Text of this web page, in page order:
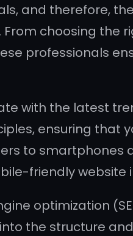
and therefore,
choosing the
professionals
with the latest
ensuring that
to smartphones
friendly
optimization
the structure